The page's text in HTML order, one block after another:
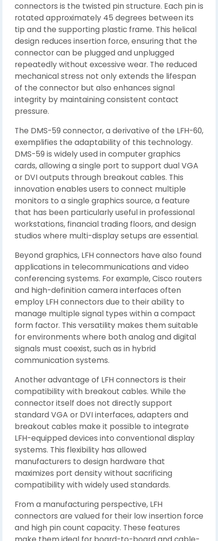
connectors is the twisted pin structure. Each pin is
rotated approximately 45 degrees between its
tip and the supporting plastic frame. This helical
design reduces insertion force, ensuring that the
connector can be plugged and unplugged
repeatedly without excessive wear. The reduced
mechanical stress not only extends the lifespan
of the connector but also enhances signal
integrity by maintaining consistent contact
pressure.
The DMS-59 connector, a derivative of the LFH-60,
exemplifies the adaptability of this technology.
DMS-59 is widely used in computer graphics
cards, allowing a single port to support dual VGA
or DVI outputs through breakout cables. This
innovation enables users to connect multiple
monitors to a single graphics source, a feature
that has been particularly useful in professional
workstations, financial trading floors, and design
studios where multi-display setups are essential.
Beyond graphics, LFH connectors have also found
applications in telecommunications and video
conferencing systems. For example, Cisco routers
and high-definition camera interfaces often
employ LFH connectors due to their ability to
manage multiple signal types within a compact
form factor. This versatility makes them suitable
for environments where both analog and digital
signals must coexist, such as in hybrid
communication systems.
Another advantage of LFH connectors is their
compatibility with breakout cables. While the
connector itself does not directly support
standard VGA or DVI interfaces, adapters and
breakout cables make it possible to integrate
LFH-equipped devices into conventional display
systems. This flexibility has allowed
manufacturers to design hardware that
maximizes port density without sacrificing
compatibility with widely used standards.
From a manufacturing perspective, LFH
connectors are valued for their low insertion force
and high pin count capacity. These features